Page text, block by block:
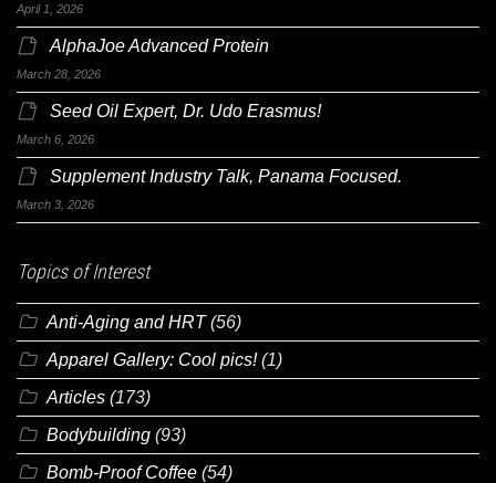
April 1, 2026
AlphaJoe Advanced Protein
March 28, 2026
Seed Oil Expert, Dr. Udo Erasmus!
March 6, 2026
Supplement Industry Talk, Panama Focused.
March 3, 2026
Topics of Interest
Anti-Aging and HRT(56)
Apparel Gallery: Cool pics!(1)
Articles (173)
Bodybuilding (93)
Bomb-Proof Coffee (54)